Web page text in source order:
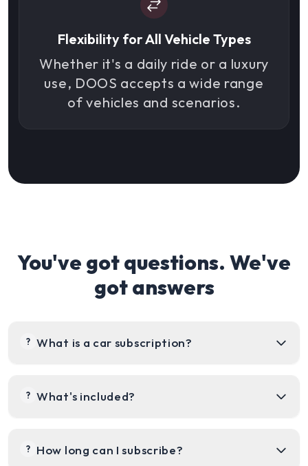
Flexibility for All Vehicle Types
Whether it's a daily ride or a luxury
use, DOOS accepts a wide range
of vehicles and scenarios.
You've got questions. We've
got answers
? What is a car subscription?
? What's included?
? How long can I subscribe?